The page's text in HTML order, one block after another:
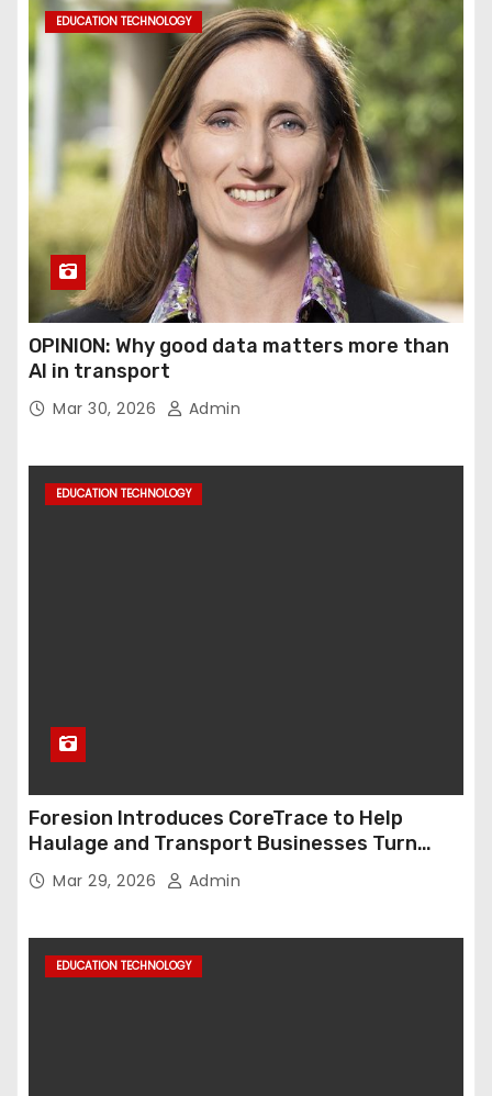
EDUCATION TECHNOLOGY
OPINION: Why good data matters more than
AI in transport
Mar 30, 2026 Admin
EDUCATION TECHNOLOGY
Foresion Introduces CoreTrace to Help
Haulage and Transport Businesses Turn
Data into Decision-Ready Insights
Mar 29, 2026 Admin
EDUCATION TECHNOLOGY